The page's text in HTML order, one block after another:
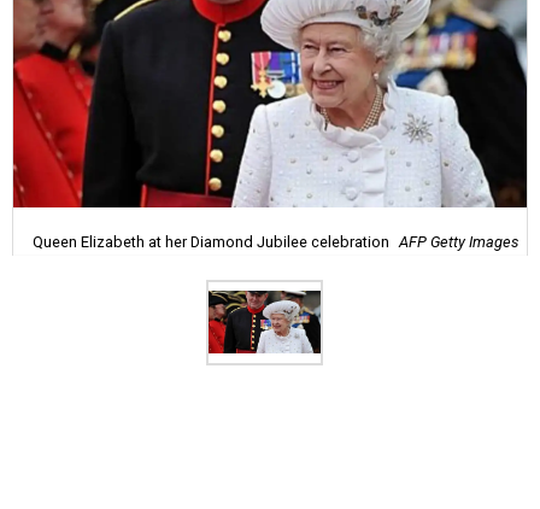
Queen Elizabeth at her Diamond Jubilee celebration AFP Getty Images